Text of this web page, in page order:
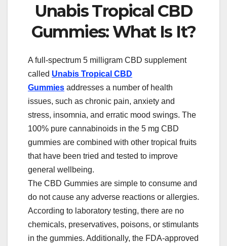
Unabis Tropical CBD
Gummies: What Is It?
A full-spectrum 5 milligram CBD supplement
called Unabis Tropical CBD
Gummies addresses a number of health
issues, such as chronic pain, anxiety and
stress, insomnia, and erratic mood swings. The
100% pure cannabinoids in the 5 mg CBD
gummies are combined with other tropical fruits
that have been tried and tested to improve
general wellbeing.
The CBD Gummies are simple to consume and
do not cause any adverse reactions or allergies.
According to laboratory testing, there are no
chemicals, preservatives, poisons, or stimulants
in the gummies. Additionally, the FDA-approved